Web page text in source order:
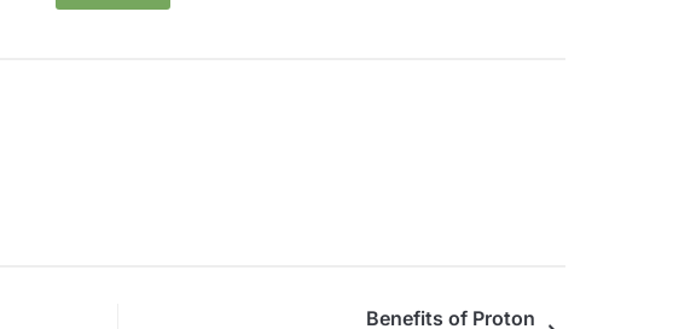
Benefits of Proton